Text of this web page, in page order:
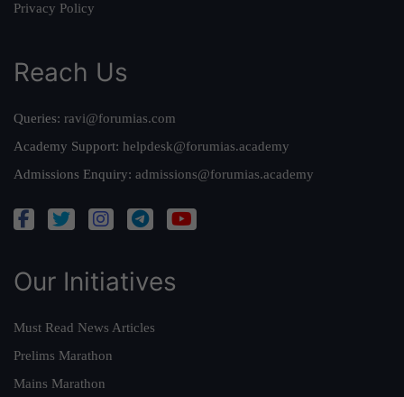
Privacy Policy
Reach Us
Queries: ravi@forumias.com
Academy Support: helpdesk@forumias.academy
Admissions Enquiry: admissions@forumias.academy
Our Initiatives
Must Read News Articles
Prelims Marathon
Mains Marathon